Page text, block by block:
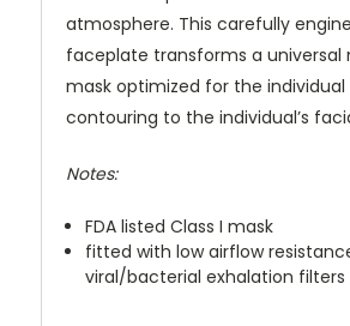
atmosphere. This carefully
faceplate transforms a universal
mask optimized for the
contouring to the individual’s
Notes:
FDA listed Class I mask
fitted with low airflow
viral/bacterial exhalation filters